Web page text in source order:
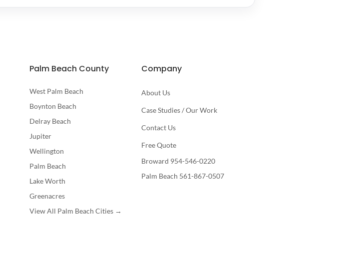
Palm Beach County
West Palm Beach
Boynton Beach
Delray Beach
Jupiter
Wellington
Palm Beach
Lake Worth
Greenacres
View All Palm Beach Cities →
Company
About Us
Case Studies / Our Work
Contact Us
Free Quote
Broward 954-546-0220
Palm Beach 561-867-0507